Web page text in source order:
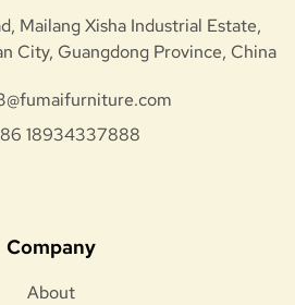
Mailang Xisha Industrial Estate,
City, Guangdong Province, China
18934337888
Company
About